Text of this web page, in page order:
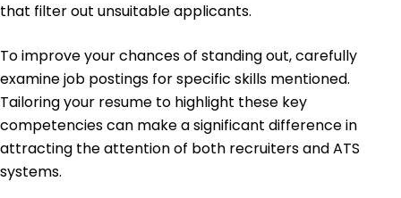
that filter out unsuitable applicants.
To improve your chances of standing out, carefully
examine job postings for specific skills mentioned.
Tailoring your resume to highlight these key
competencies can make a significant difference in
attracting the attention of both recruiters and ATS
systems.